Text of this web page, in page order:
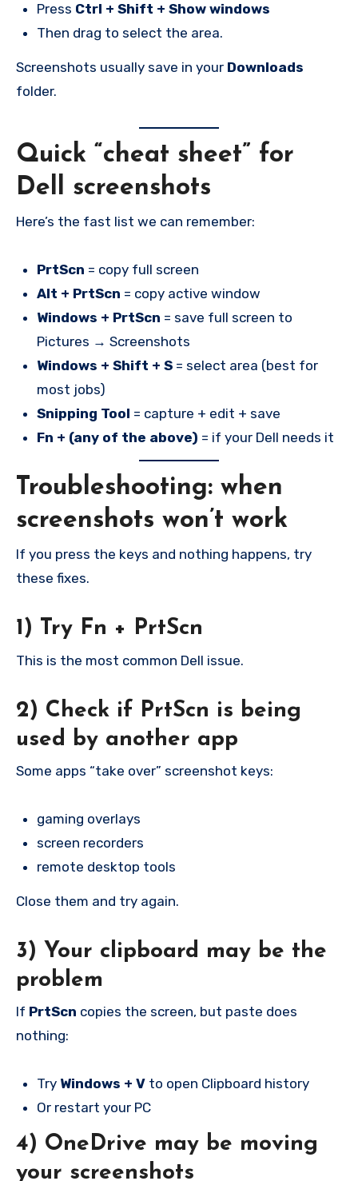
Press Ctrl + Shift + Show windows
Then drag to select the area.
Screenshots usually save in your Downloads
folder.
Quick “cheat sheet” for
Dell screenshots
Here’s the fast list we can remember:
PrtScn = copy full screen
Alt + PrtScn = copy active window
Windows + PrtScn = save full screen to
Pictures → Screenshots
Windows + Shift + S= select area (best for
most jobs)
Snipping Tool = capture + edit + save
Fn + (any of the above) = if your Dell needs it
Troubleshooting: when
screenshots won’t work
If you press the keys and nothing happens, try
these fixes.
1) Try Fn + PrtScn
This is the most common Dell issue.
2) Check if PrtScn is being
used by another app
Some apps “take over” screenshot keys:
gaming overlays
screen recorders
remote desktop tools
Close them and try again.
3) Your clipboard may be the
problem
If PrtScn copies the screen, but paste does
nothing:
Try Windows + Vto open Clipboard history
Or restart your PC
4) OneDrive may be moving
your screenshots